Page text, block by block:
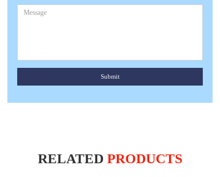
Submit
RELATED PRODUCTS